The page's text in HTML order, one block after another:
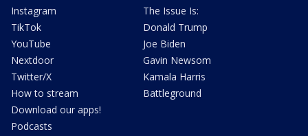
Instagram
TikTok
YouTube
Nextdoor
Twitter/X
How to stream
Download our apps!
Podcasts
The Issue Is:
Donald Trump
Joe Biden
Gavin Newsom
Kamala Harris
Battleground